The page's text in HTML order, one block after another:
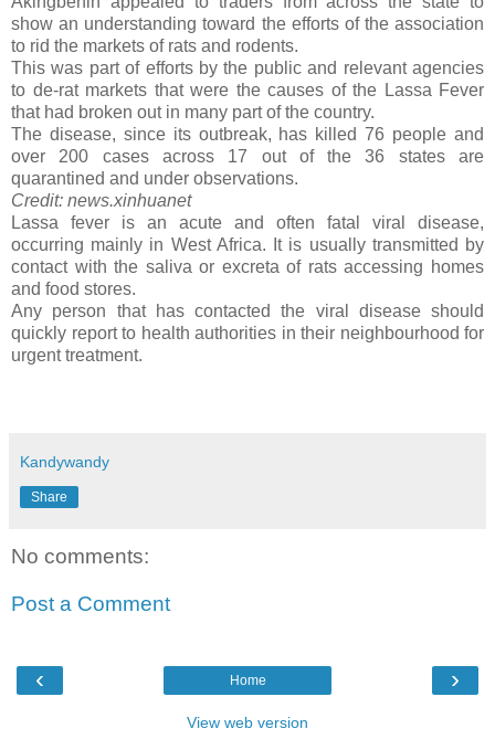
show an understanding toward the efforts of the association
to rid the markets of rats and rodents.
This was part of efforts by the public and relevant agencies
to de-rat markets that were the causes of the Lassa Fever
that had broken out in many part of the country.
The disease, since its outbreak, has killed 76 people and
over 200 cases across 17 out of the 36 states are
quarantined and under observations.
Credit: news.xinhuanet
Lassa fever is an acute and often fatal viral disease,
occurring mainly in West Africa. It is usually transmitted by
contact with the saliva or excreta of rats accessing homes
and food stores.
Any person that has contacted the viral disease should
quickly report to health authorities in their neighbourhood for
urgent treatment.
Kandywandy
Share
No comments:
Post a Comment
‹ ›
Home
View web version